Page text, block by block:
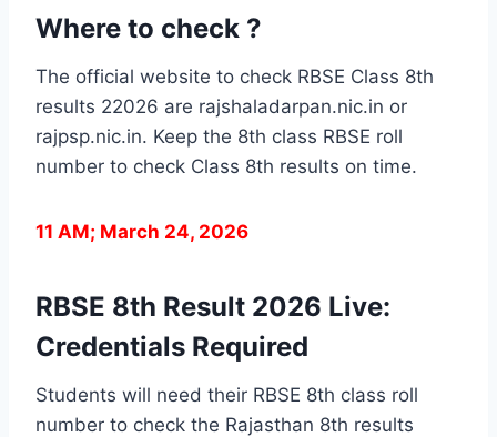
Where to check ?
The official website to check RBSE Class 8th
results 22026 are rajshaladarpan.nic.in or
rajpsp.nic.in. Keep the 8th class RBSE roll
number to check Class 8th results on time.
11 AM; March 24, 2026
RBSE 8th Result 2026 Live:
Credentials Required
Students will need their RBSE 8th class roll
number to check the Rajasthan 8th results